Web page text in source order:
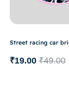
Street racing car
₹49.00
₹19.00